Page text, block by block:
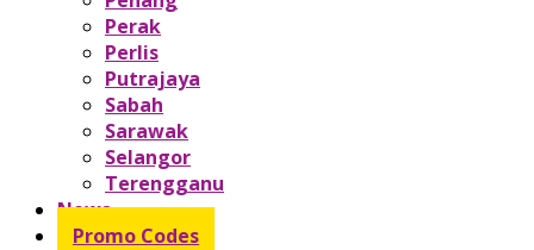
Perak
Perlis
Putrajaya
Sabah
Sarawak
Selangor
Terengganu
News
Promo Codes